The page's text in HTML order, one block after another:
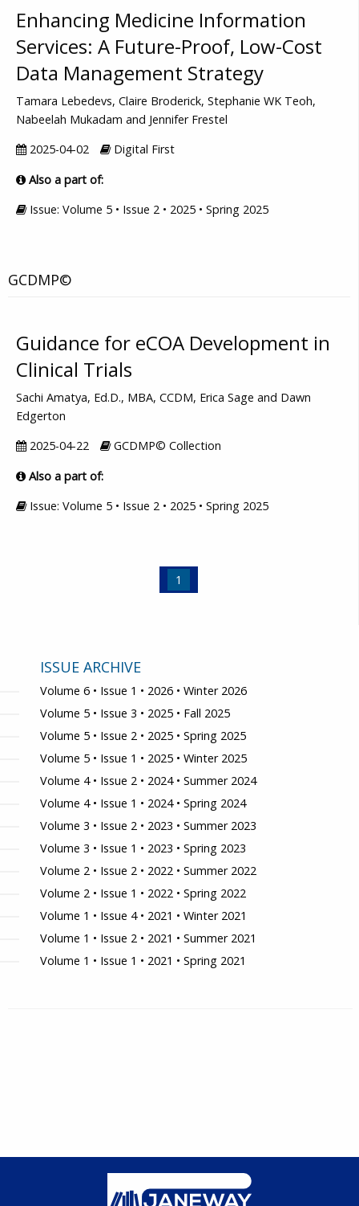
Enhancing Medicine Information
Services: A Future-Proof, Low-Cost
Data Management Strategy
Tamara Lebedevs, Claire Broderick, Stephanie WK Teoh,
Nabeelah Mukadam and Jennifer Frestel
2025-04-02
Digital First
Also a part of:
Issue: Volume 5 • Issue 2 • 2025 • Spring 2025
GCDMP©
Guidance for eCOA Development in
Clinical Trials
Sachi Amatya, Ed.D., MBA, CCDM, Erica Sage and Dawn
Edgerton
2025-04-22
GCDMP© Collection
Also a part of:
Issue: Volume 5 • Issue 2 • 2025 • Spring 2025
1
ISSUE ARCHIVE
Volume 6 • Issue 1 • 2026 • Winter 2026
Volume 5 • Issue 3 • 2025 • Fall 2025
Volume 5 • Issue 2 • 2025 • Spring 2025
Volume 5 • Issue 1 • 2025 • Winter 2025
Volume 4 • Issue 2 • 2024 • Summer 2024
Volume 4 • Issue 1 • 2024 • Spring 2024
Volume 3 • Issue 2 • 2023 • Summer 2023
Volume 3 • Issue 1 • 2023 • Spring 2023
Volume 2 • Issue 2 • 2022 • Summer 2022
Volume 2 • Issue 1 • 2022 • Spring 2022
Volume 1 • Issue 4 • 2021 • Winter 2021
Volume 1 • Issue 2 • 2021 • Summer 2021
Volume 1 • Issue 1 • 2021 • Spring 2021